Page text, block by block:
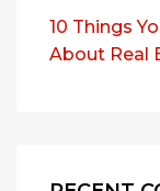
10 Things
About Real